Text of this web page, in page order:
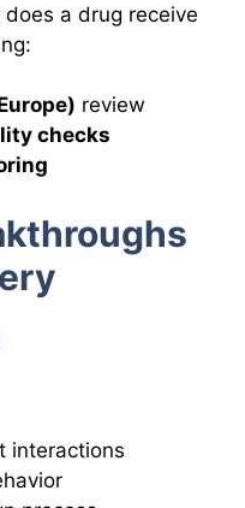
a drug receive
review
checks
interactions